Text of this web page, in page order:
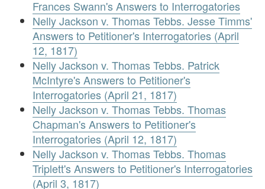
Frances Swann's Answers to Interrogatories
Nelly Jackson v. Thomas Tebbs. Jesse Timms'
Answers to Petitioner's Interrogatories (April
12, 1817)
Nelly Jackson v. Thomas Tebbs. Patrick
McIntyre's Answers to Petitioner's
Interrogatories (April 21, 1817)
Nelly Jackson v. Thomas Tebbs. Thomas
Chapman's Answers to Petitioner's
Interrogatories (April 12, 1817)
Nelly Jackson v. Thomas Tebbs. Thomas
Triplett's Answers to Petitioner's Interrogatories
(April 3, 1817)